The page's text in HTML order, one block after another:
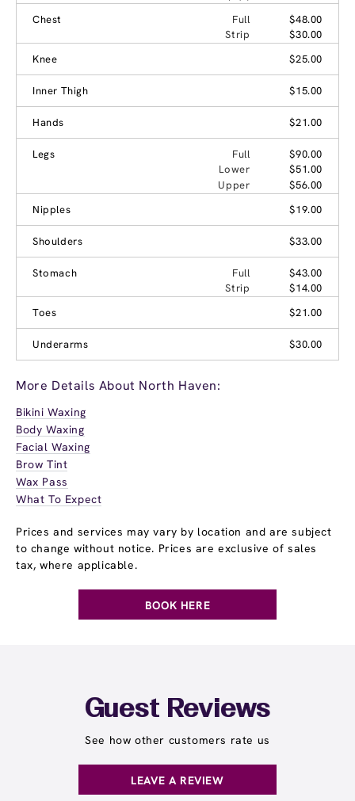
Chest
Full
$48.00
Strip
$30.00
Knee
$25.00
Inner Thigh $15.00
Hands $21.00
Legs Full
$90.00
Lower
$51.00
Upper
$56.00
Nipples
$19.00
Shoulders $33.00
Stomach Full
$43.00
Strip
$14.00
Toes
$21.00
Underarms $30.00
More Details About North Haven:
Bikini Waxing
Body Waxing
Facial Waxing
Brow Tint
Wax Pass
What To Expect
Prices and services may vary by location and are subject
to change without notice. Prices are exclusive of sales
tax, where applicable.
BOOK HERE
Guest Reviews
See how other customers rate us
LEAVE A REVIEW